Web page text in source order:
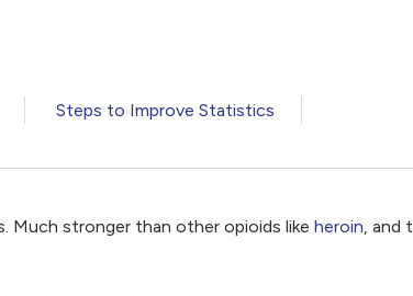
Steps to Improve Statistics
Much stronger than other opioids like heroin, and